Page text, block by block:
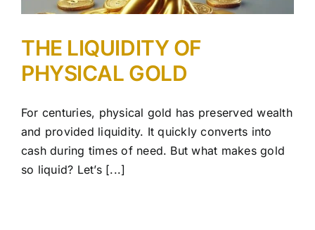
THE LIQUIDITY OF
PHYSICAL GOLD
For centuries, physical gold has preserved wealth
and provided liquidity. It quickly converts into
cash during times of need. But what makes gold
so liquid? Let’s [...]